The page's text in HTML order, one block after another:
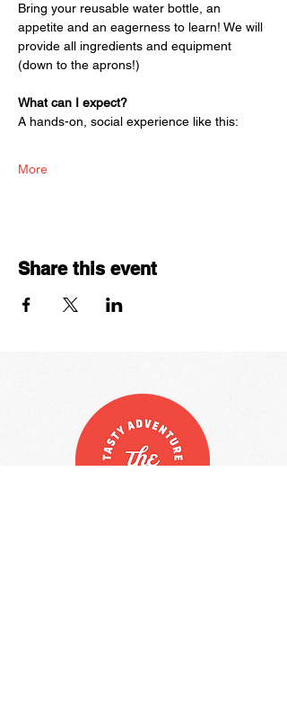
Bring your reusable water bottle, an
appetite and an eagerness to learn! We will
provide all ingredients and equipment
(down to the aprons!)
What can I expect?
A hands-on, social experience like this:
More
Share this event